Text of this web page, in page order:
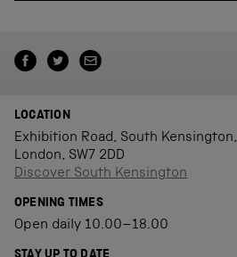
LOCATION
Exhibition Road, South Kensington,
London, SW7 2DD
Discover South Kensington
OPENING TIMES
Open daily 10.00–18.00